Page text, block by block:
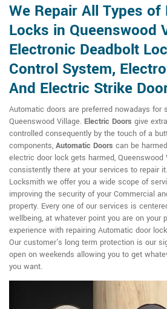
We Repair All Types
Locks in Queenswood
Electronic Deadbolt
Control System,
And Electric Strike
Automatic doors are preferred nowadays for
Queenswood Village. Electric Doors give
controlled consequently by the touch of a
components, Automatic Doors can be
electric door lock gets harmed,
consistently there at your services to repair
Locksmith we offer you a wide scope of
improving the security of your Commercial
property. Every one of our services is
wellbeing, at whatever point you are on your
experience with repairing Automatic door
Our customer's long term protection is our
open on weekends allowing you to get
you want.